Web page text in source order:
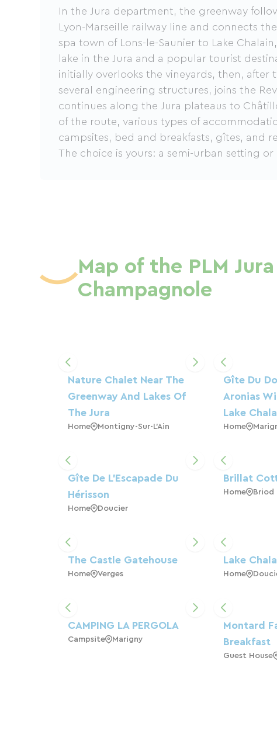
In the Jura department, the greenway
Lyon-Marseille railway line and connects
spa town of Lons-le-Saunier to Lake
lake in the Jura and a popular tourist
initially overlooks the vineyards, then, after
several engineering structures, joins the
continues along the Jura plateaus to
of the route, various types of
campsites, bed and breakfasts, gîtes, and
The choice is yours: a semi-urban setting or
Map of the PLM
Champagnole
Nature Chalet Near The
Greenway And Lakes Of
The Jura
Home Montigny-Sur-L'Ain
Gîte Du
Aronias
Lake
Home
Gîte De L'Escapade Du
Hérisson
Home Doucier
Brillat
Home Briod
The Castle Gatehouse
Home Verges
Lake
Home
CAMPING LA PERGOLA
Campsite Marigny
Montard
Breakfast
Guest House